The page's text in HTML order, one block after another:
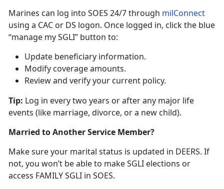
Marines can log into SOES 24/7 through milConnect
using a CAC or DS logon. Once logged in, click the blue
“manage my SGLI” button to:
Update beneficiary information.
Modify coverage amounts.
Review and verify your current policy.
Tip: Log in every two years or after any major life
events (like marriage, divorce, or a new child).
Married to Another Service Member?
Make sure your marital status is updated in DEERS. If
not, you won’t be able to make SGLI elections or
access FAMILY SGLI in SOES.